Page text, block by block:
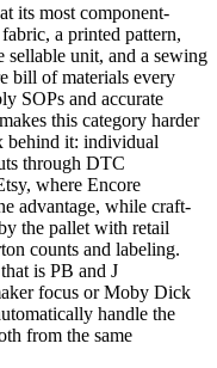
its most component-
a printed pattern,
sellable unit, and a sewing
bill of materials every
SOPs and accurate
this category harder
behind it: individual
through DTC
where Encore
advantage, while craft-
the pallet with retail
counts and labeling.
is PB and J
focus or Moby Dick
handle the
from the same